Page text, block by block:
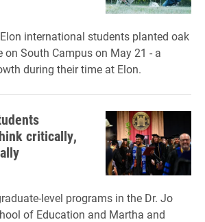
international students planted oak
on South Campus on May 21 - a
during their time at Elon.
critically,
level programs in the Dr. Jo
of Education and Martha and